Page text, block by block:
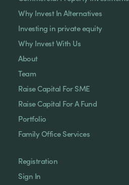
Why Invest In Alternatives
Investing in private equity
Why Invest With Us
About
Team
Raise Capital For SME
Raise Capital For A Fund
Portfolio
Family Office Services
Registration
Sign In